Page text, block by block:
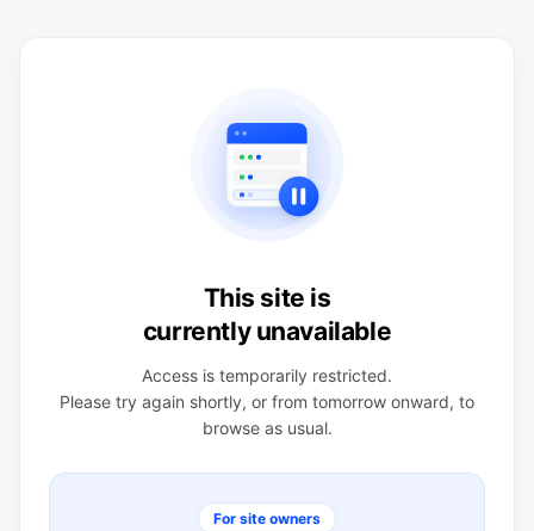
This site is
currently unavailable
Access is temporarily restricted.
Please try again shortly, or from tomorrow onward, to
browse as usual.
For site owners